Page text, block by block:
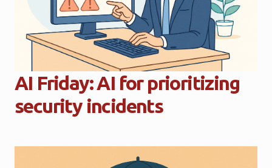
AI Friday: AI for prioritizing
security incidents